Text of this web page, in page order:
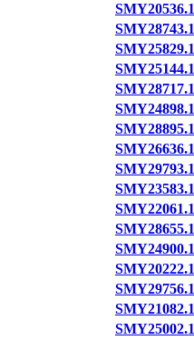
SMY20536.1
SMY28743.1
SMY25829.1
SMY25144.1
SMY28717.1
SMY24898.1
SMY28895.1
SMY26636.1
SMY29793.1
SMY23583.1
SMY22061.1
SMY28655.1
SMY24900.1
SMY20222.1
SMY29756.1
SMY21082.1
SMY25002.1